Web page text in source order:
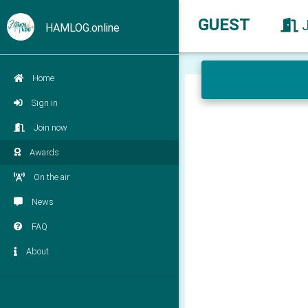
HAMLOG.online
Home
Sign in
Join now
Awards
On the air
News
FAQ
About
GUEST